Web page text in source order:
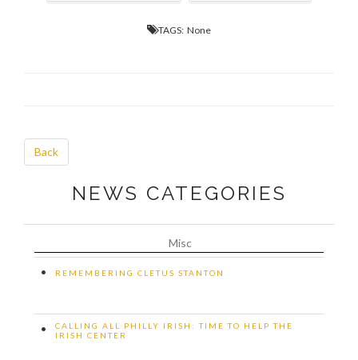
TAGS: None
Back
NEWS CATEGORIES
Misc
• REMEMBERING CLETUS STANTON
•
CALLING ALL PHILLY IRISH: TIME TO HELP THE
IRISH CENTER